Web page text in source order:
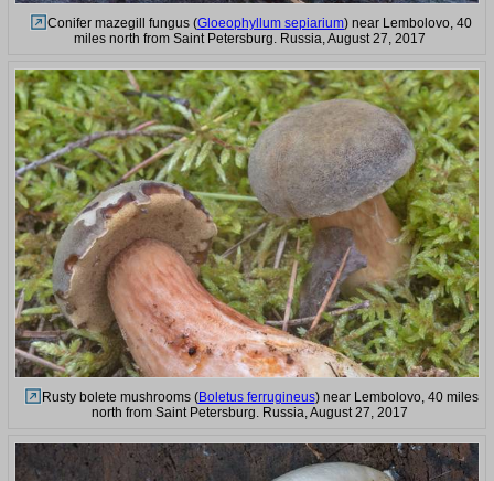
Conifer mazegill fungus (Gloeophyllum sepiarium) near Lembolovo, 40
miles north from Saint Petersburg. Russia, August 27, 2017
Rusty bolete mushrooms (Boletus ferrugineus) near Lembolovo, 40 miles
north from Saint Petersburg. Russia, August 27, 2017